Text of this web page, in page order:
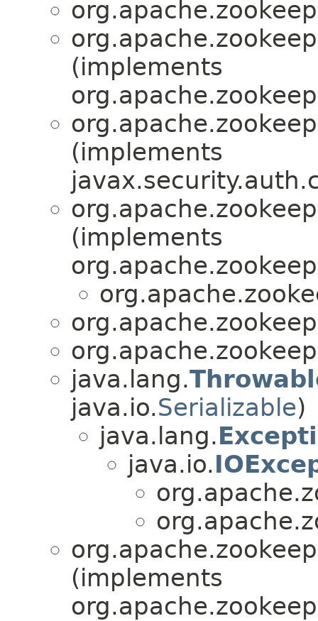
(implements
(implements
(implements
java.lang.
java.io.Serializable)
java.lang.
java.io.
(implements